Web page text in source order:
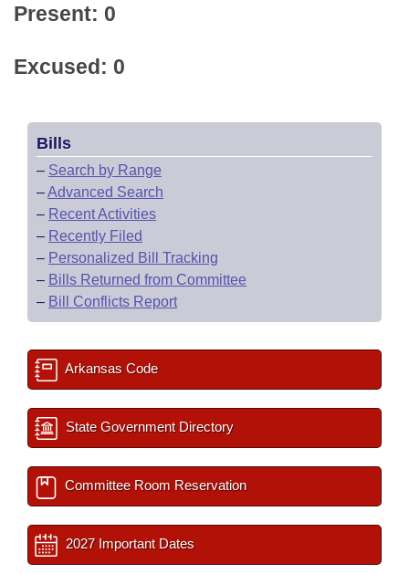
Present: 0
Excused: 0
Bills
– Search by Range
–Advanced Search
– Recent Activities
– Recently Filed
– Personalized Bill Tracking
– Bills Returned from Committee
– Bill Conflicts Report
Arkansas Code
State Government Directory
Committee Room Reservation
2027 Important Dates